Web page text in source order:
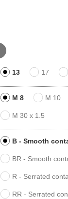
13 17
M 8 M 10
M 30 x 1.5
B - Smooth
BR - Smooth
R - Serrated
RR - Serrated